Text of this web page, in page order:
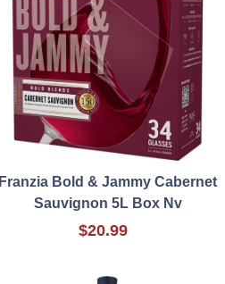
Franzia Bold & Jammy Cabernet
Sauvignon 5L Box Nv
$20.99